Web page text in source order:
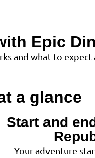
Epic
and what to expect
a glance
Start and
Your adventure